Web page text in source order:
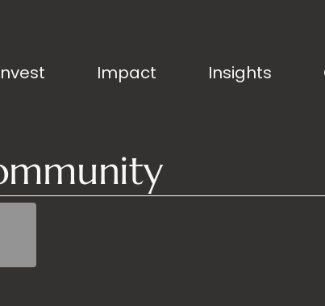
Impact Insights